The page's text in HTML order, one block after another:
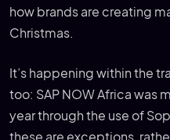
how brands are creating
Christmas.
It’s happening within the
too: SAP NOW Africa was
year through the use of